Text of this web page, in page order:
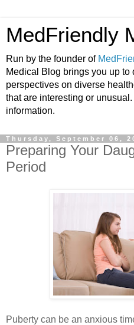
MedFriendly
Run by the founder of
Medical Blog brings you up to
perspectives on diverse
that are interesting or
information.
Thursday, September 06,
Preparing Your
Period
Puberty can be an anxious